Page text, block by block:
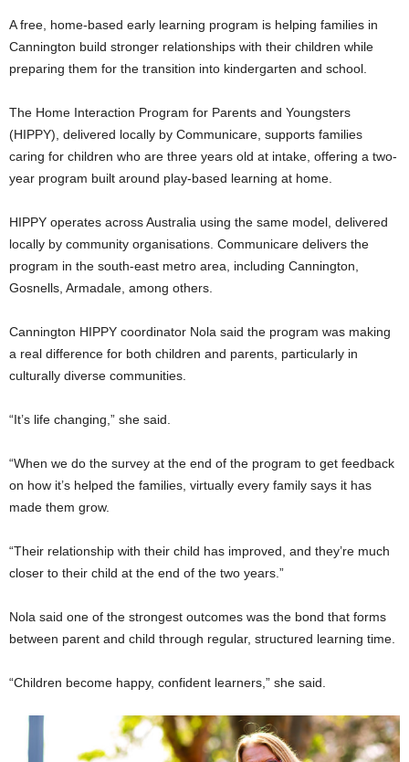
A free, home-based early learning program is helping families in
Cannington build stronger relationships with their children while
preparing them for the transition into kindergarten and school.
The Home Interaction Program for Parents and Youngsters
(HIPPY), delivered locally by Communicare, supports families
caring for children who are three years old at intake, offering a two-
year program built around play-based learning at home.
HIPPY operates across Australia using the same model, delivered
locally by community organisations. Communicare delivers the
program in the south-east metro area, including Cannington,
Gosnells, Armadale, among others.
Cannington HIPPY coordinator Nola said the program was making
a real difference for both children and parents, particularly in
culturally diverse communities.
“It’s life changing,” she said.
“When we do the survey at the end of the program to get feedback
on how it’s helped the families, virtually every family says it has
made them grow.
“Their relationship with their child has improved, and they’re much
closer to their child at the end of the two years.”
Nola said one of the strongest outcomes was the bond that forms
between parent and child through regular, structured learning time.
“Children become happy, confident learners,” she said.